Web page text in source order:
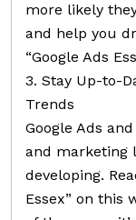
more likely
and help you
“Google Ads
3. Stay Up-to-
Trends
Google Ads
and marketing
developing.
Essex” on this